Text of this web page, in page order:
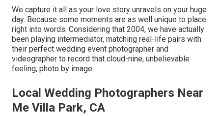
We capture it all as your love story unravels on your huge
day. Because some moments are as well unique to place
right into words. Considering that 2004, we have actually
been playing intermediator, matching real-life pairs with
their perfect wedding event photographer and
videographer to record that cloud-nine, unbelievable
feeling, photo by image.
Local Wedding Photographers Near
Me Villa Park, CA